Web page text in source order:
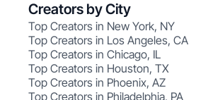
Creators by City
Top Creators in New York, NY
Top Creators in Los Angeles, CA
Top Creators in Chicago, IL
Top Creators in Houston, TX
Top Creators in Phoenix, AZ
Top Creators in Philadelphia, PA